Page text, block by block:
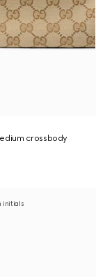
crossbody
initials